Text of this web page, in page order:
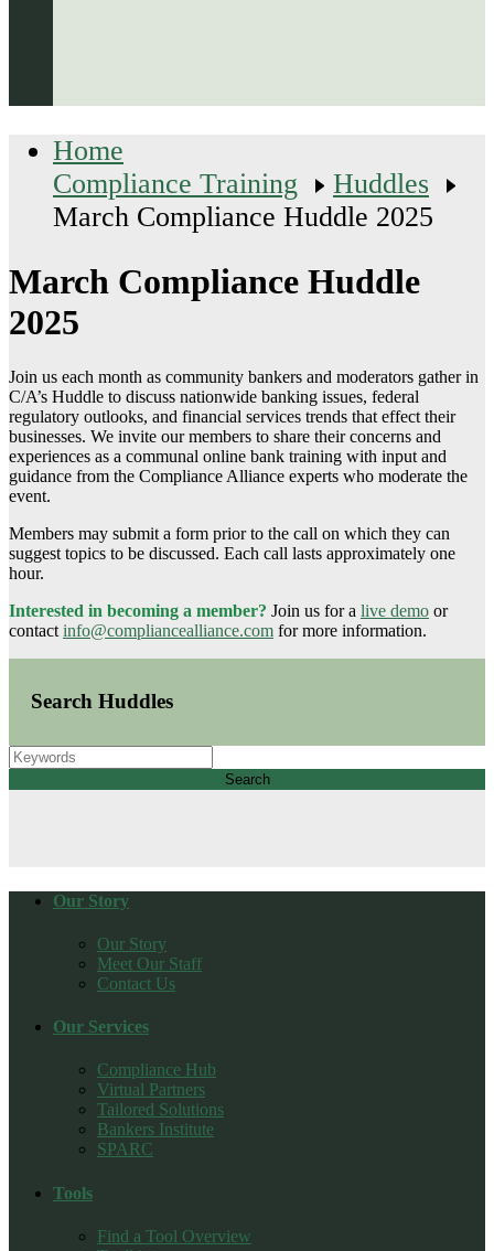
Home
Compliance Training
Huddles
March Compliance Huddle 2025
March Compliance Huddle
2025
Join us each month as community bankers and moderators gather in
C/A’s Huddle to discuss nationwide banking issues, federal
regulatory outlooks, and financial services trends that effect their
businesses. We invite our members to share their concerns and
experiences as a communal online bank training with input and
guidance from the Compliance Alliance experts who moderate the
event.
Members may submit a form prior to the call on which they can
suggest topics to be discussed. Each call lasts approximately one
hour.
Interested in becoming a member? Join us for a live demo or
contact info@compliancealliance.com for more information.
Search Huddles
Search
Our Story
Our Story
Meet Our Staff
Contact Us
Our Services
Compliance Hub
Virtual Partners
Tailored Solutions
Bankers Institute
SPARC
Tools
Find a Tool Overview